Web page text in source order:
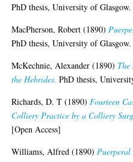
PhD thesis, University of
MacPherson, Robert (1890)
PhD thesis, University of
McKechnie, Alexander (1890)
the Hebrides. PhD thesis,
Richards, D. T (1890) Fourteen
Colliery Practice by a Colliery
[Open Access]
Williams, Alfred (1890)